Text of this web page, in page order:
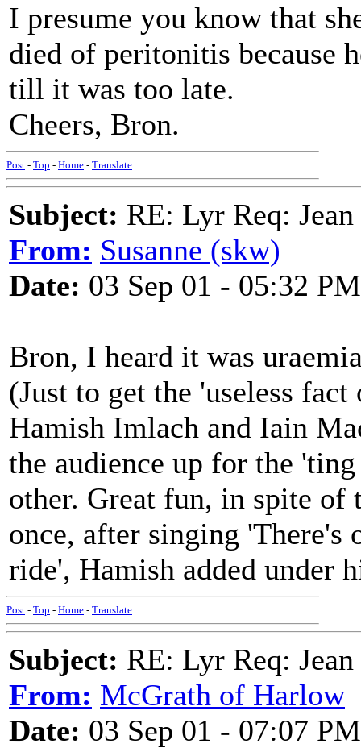
I presume you know that
died of peritonitis because
till it was too late.
Cheers, Bron.
Post - Top - Home - Translate
Subject: RE: Lyr Req:
From: Susanne (skw)
Date: 03 Sep 01 - 05:32 PM
Bron, I heard it was
(Just to get the 'useless
Hamish Imlach and Iain
the audience up for the
other. Great fun, in spite
once, after singing
ride', Hamish added under
Post - Top - Home - Translate
Subject: RE: Lyr Req:
From: McGrath of Harlow
Date: 03 Sep 01 - 07:07 PM